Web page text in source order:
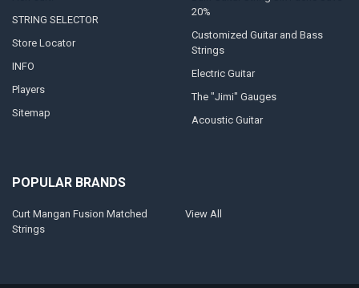
STRING SELECTOR
Store Locator
INFO
Players
Sitemap
20%
Customized Guitar and Bass
Strings
Electric Guitar
The "Jimi" Gauges
Acoustic Guitar
POPULAR BRANDS
Curt Mangan Fusion Matched
Strings
View All